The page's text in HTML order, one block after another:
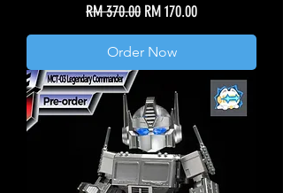
Regular Price
RM 370.00 Sale Price
RM 170.00
Order Now